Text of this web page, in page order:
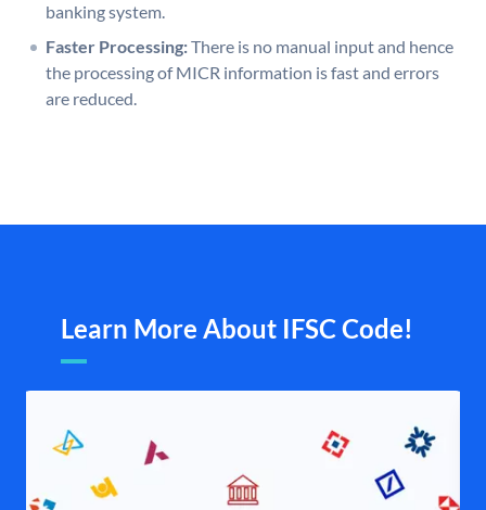
banking system.
Faster Processing:There is no manual input and hence
the processing of MICR information is fast and errors
are reduced.
Learn More About IFSC Code!